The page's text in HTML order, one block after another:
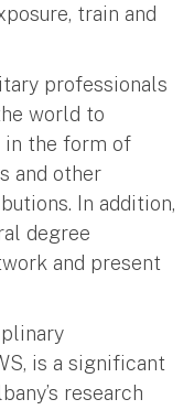
train and
professionals
world to
in the form of
and other
In addition,
degree
and present
is a significant
research